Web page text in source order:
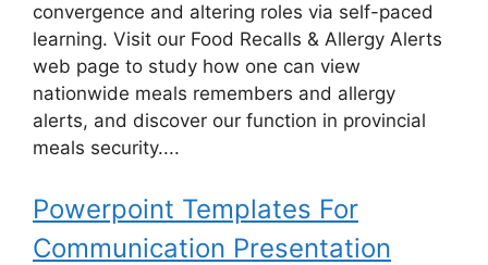
convergence and altering roles via self-paced
learning. Visit our Food Recalls & Allergy Alerts
web page to study how one can view
nationwide meals remembers and allergy
alerts, and discover our function in provincial
meals security....
Powerpoint Templates For
Communication Presentation